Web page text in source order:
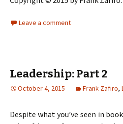
Leave a comment
Leadership: Part 2
October 4, 2015 Frank Zafiro,
Despite what you’ve seen in